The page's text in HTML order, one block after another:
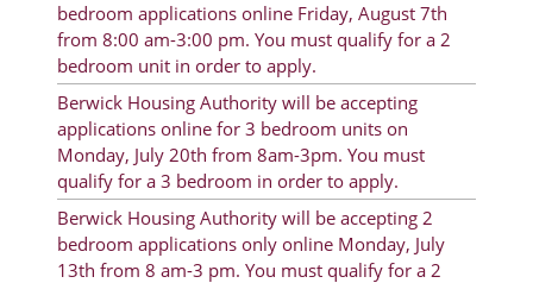
bedroom applications online Friday, August 7th
from 8:00 am-3:00 pm. You must qualify for a 2
bedroom unit in order to apply.
Berwick Housing Authority will be accepting
applications online for 3 bedroom units on
Monday, July 20th from 8am-3pm. You must
qualify for a 3 bedroom in order to apply.
Berwick Housing Authority will be accepting 2
bedroom applications only online Monday, July
13th from 8 am-3 pm. You must qualify for a 2
Minutes
Agendas
Calendar
Follow on Facebook
About Morgan City HA